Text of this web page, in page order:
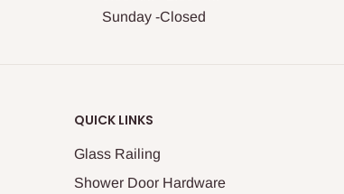
Sunday -Closed
QUICK LINKS
Glass Railing
Shower Door Hardware